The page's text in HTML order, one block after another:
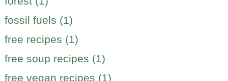
fossil fuels (1)
free recipes (1)
free soup recipes (1)
free vegan recipes (1)